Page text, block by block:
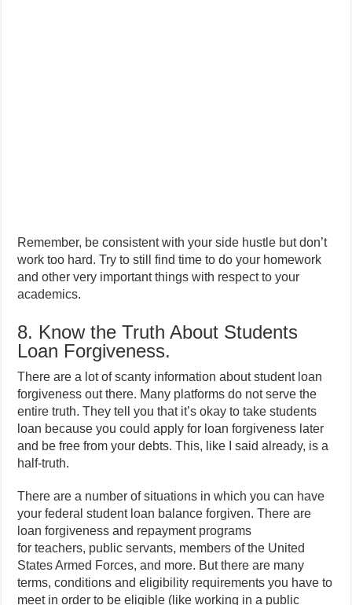
Remember, be consistent with your side hustle but don’t
work too hard. Try to still find time to do your homework
and other very important things with respect to your
academics.
8. Know the Truth About Students
Loan Forgiveness.
There are a lot of scanty information about student loan
forgiveness out there. Many platforms do not serve the
entire truth. They tell you that it’s okay to take students
loan because you could apply for loan forgiveness later
and be free from your debts. This, like I said already, is a
half-truth.
There are a number of situations in which you can have
your federal student loan balance forgiven. There are
loan forgiveness and repayment programs
for teachers, public servants, members of the United
States Armed Forces, and more. But there are many
terms, conditions and eligibility requirements you have to
meet in order to be eligible (like working in a public